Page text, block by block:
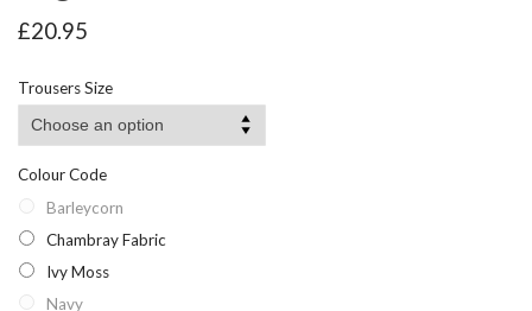
£20.95
Trousers Size
Colour Code
Barleycorn
Chambray Fabric
Ivy Moss
Navy